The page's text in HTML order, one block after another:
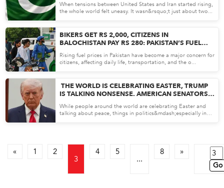
When tensions between United States and Iran started rising,
the whole world felt uneasy. It wasn&rsquo;t just about two...
BIKERS GET RS 2,000, CITIZENS IN
BALOCHISTAN PAY RS 280: PAKISTAN’S FUEL
RELIEF PLAN
Rising fuel prices in Pakistan have become a major concern for
citizens, affecting daily life, transportation, and the o...
THE WORLD IS CELEBRATING EASTER, TRUMP
IS TALKING NONSENSE. AMERICAN SENATORS
HAVE DECLARED TRUMP A DANGEROUS
MADMAN
While people around the world are celebrating Easter and
talking about peace, things in politics&mdash;especially in
« 1 2
3
4 5
...
8 »
Go